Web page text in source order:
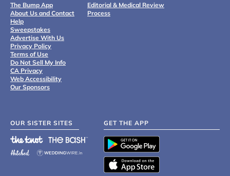
The Bump App
About Us and Contact
Help
Sweepstakes
Advertise With Us
Privacy Policy
Terms of Use
Do Not Sell My Info
CA Privacy
Web Accessibility
Our Sponsors
Editorial & Medical Review
Process
OUR SISTER SITES GET THE APP